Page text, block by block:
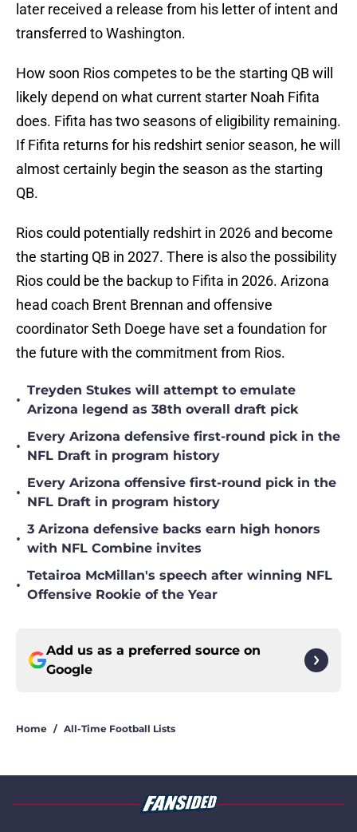
later received a release from his letter of intent and
transferred to Washington.
How soon Rios competes to be the starting QB will
likely depend on what current starter Noah Fifita
does. Fifita has two seasons of eligibility remaining.
If Fifita returns for his redshirt senior season, he will
almost certainly begin the season as the starting
QB.
Rios could potentially redshirt in 2026 and become
the starting QB in 2027. There is also the possibility
Rios could be the backup to Fifita in 2026. Arizona
head coach Brent Brennan and offensive
coordinator Seth Doege have set a foundation for
the future with the commitment from Rios.
•
Treyden Stukes will attempt to emulate
Arizona legend as 38th overall draft pick
•
Every Arizona defensive first-round pick in the
NFL Draft in program history
•
Every Arizona offensive first-round pick in the
NFL Draft in program history
•
3 Arizona defensive backs earn high honors
with NFL Combine invites
•
Tetairoa McMillan's speech after winning NFL
Offensive Rookie of the Year
Add us as a preferred source on
Google
Home / All-Time Football Lists